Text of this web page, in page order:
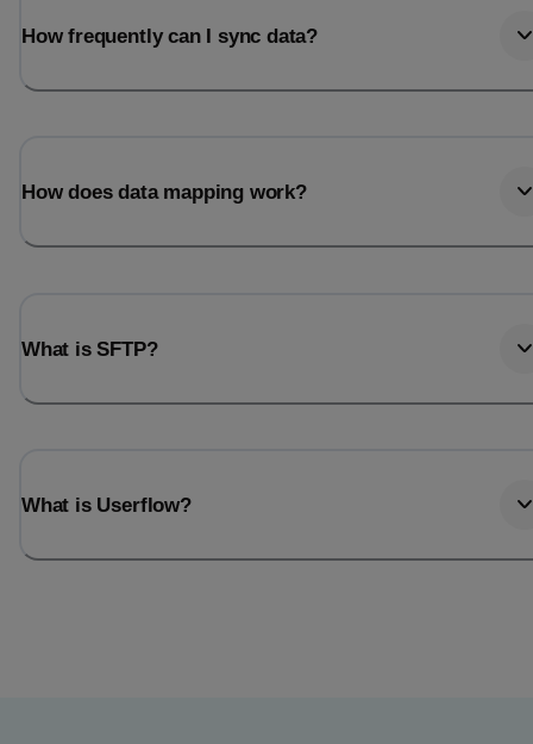
How frequently can I sync data?
How does data mapping work?
What is SFTP?
What is Userflow?